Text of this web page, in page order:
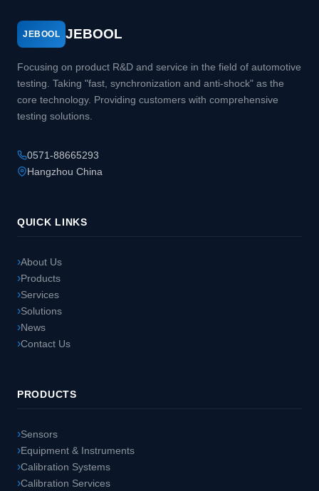
JEBOOL JEBOOL
Focusing on product R&D and service in the field of automotive
testing. Taking "fast, synchronization and anti-shock" as the
core technology. Providing customers with comprehensive
testing solutions.
0571-88665293
Hangzhou China
QUICK LINKS
About Us
Products
Services
Solutions
News
Contact Us
PRODUCTS
Sensors
Equipment & Instruments
Calibration Systems
Calibration Services